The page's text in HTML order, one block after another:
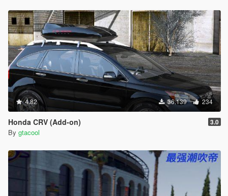
4.82 36.139 234
Honda CRV (Add-on) 3.0
By gtacool